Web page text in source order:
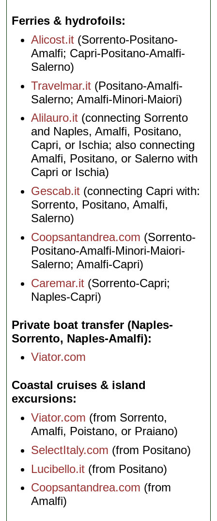
Ferries & hydrofoils
Alicost.it (Sorrento-Positano-
Amalfi; Capri-Positano-Amalfi-
Salerno)
Travelmar.it (Positano-Amalfi-
Salerno; Amalfi-Minori-Maiori)
Alilauro.it (connecting Sorrento
and Naples, Amalfi, Positano,
Capri, or Ischia; also connecting
Amalfi, Positano, or Salerno with
Capri or Ischia)
Gescab.it (connecting Capri with:
Sorrento, Positano, Amalfi,
Salerno)
Coopsantandrea.com (Sorrento-
Positano-Amalfi-Minori-Maiori-
Salerno; Amalfi-Capri)
Caremar.it (Sorrento-Capri;
Naples-Capri)
Private boat transfer (Naples-
Sorrento, Naples-Amalfi)
Viator.com
Coastal cruises & island
excursions
Viator.com (from Sorrento,
Amalfi, Poistano, or Praiano)
SelectItaly.com (from Positano)
Lucibello.it (from Positano)
Coopsantandrea.com (from
Amalfi)